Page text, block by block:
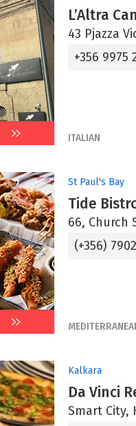
L’Altra
43 Pjazza
+356 9975
ITALIAN
St Paul's Bay
Tide
66, Church
(+356)
Kalkara
Da Vinci
Smart City,